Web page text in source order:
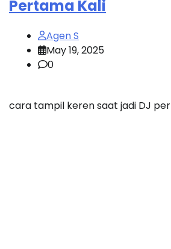
Pertama Kali
Agen S
May 19, 2025
0
cara tampil keren saat jadi DJ